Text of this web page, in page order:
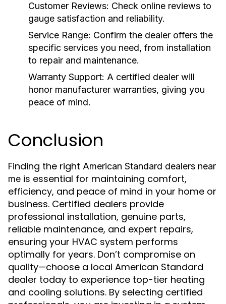
Customer Reviews: Check online reviews to
gauge satisfaction and reliability.
Service Range: Confirm the dealer offers the
specific services you need, from installation
to repair and maintenance.
Warranty Support: A certified dealer will
honor manufacturer warranties, giving you
peace of mind.
Conclusion
Finding the right American Standard dealers near
me is essential for maintaining comfort,
efficiency, and peace of mind in your home or
business. Certified dealers provide
professional installation, genuine parts,
reliable maintenance, and expert repairs,
ensuring your HVAC system performs
optimally for years. Don’t compromise on
quality—choose a local American Standard
dealer today to experience top-tier heating
and cooling solutions. By selecting certified